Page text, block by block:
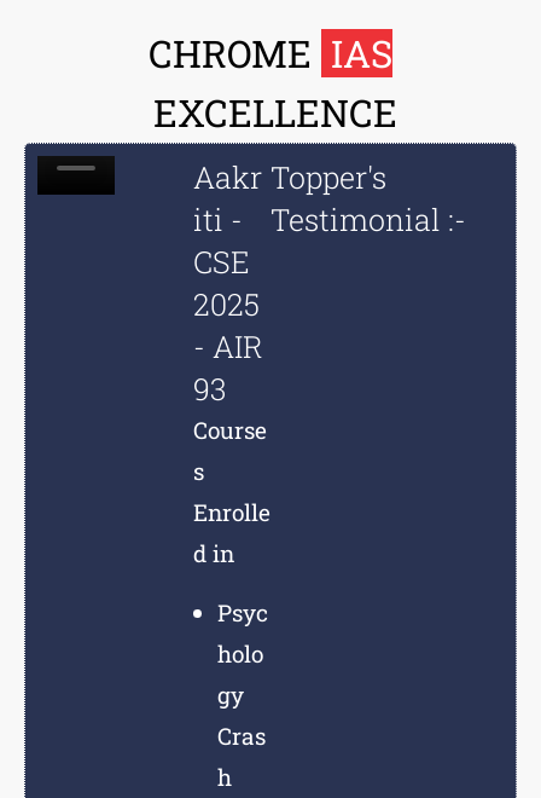
Aakr
iti -
CSE
2025
- AIR
93
Course
s
Enrolle
d in
Psyc
holo
gy
Cras
h
Topper's
Testimonial :-
CHROME IAS
EXCELLENCE